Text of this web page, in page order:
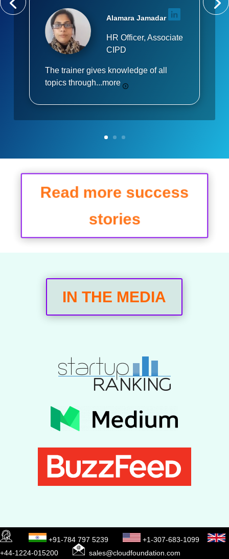
Alamara Jamadar
HR Officer, Associate
CIPD
The trainer gives knowledge of all
topics through...more
Read more success
stories
IN THE MEDIA
+91-784 797 5239
+1-307-683-1099
+44-1224-015200
sales@cloudfoundation.com